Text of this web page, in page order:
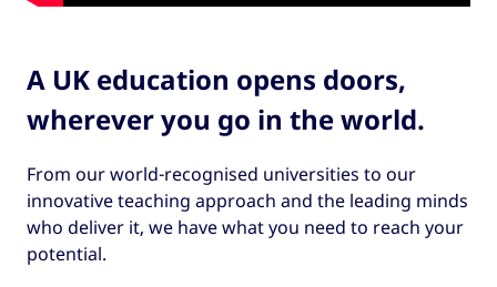
A UK education opens doors,
wherever you go in the world.
From our world-recognised universities to our
innovative teaching approach and the leading minds
who deliver it, we have what you need to reach your
potential.